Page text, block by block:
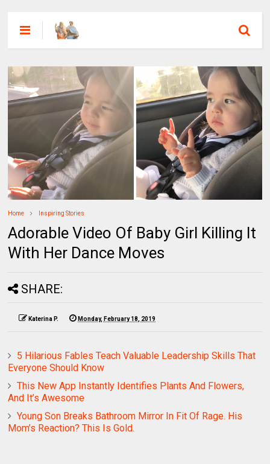
Home Inspiring Stories
Adorable Video Of Baby Girl Killing It
With Her Dance Moves
SHARE:
Katerina P. Monday, February 18, 2019
5 Hilarious Fables Teach Valuable Leadership Skills That
Everyone Should Know
This New App Instantly Identifies Plants And Flowers,
And It’s Awesome
Young Son Breaks Bathroom Mirror In Fit Of Rage. His
Mom’s Reaction? This Is Gold.